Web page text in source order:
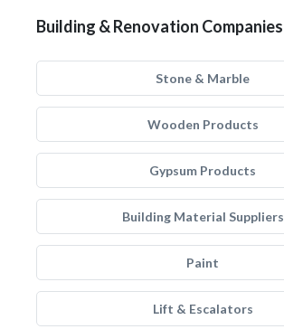
Building & Renovation Companies
Stone & Marble
Wooden Products
Gypsum Products
Building Material Suppliers
Paint
Lift & Escalators